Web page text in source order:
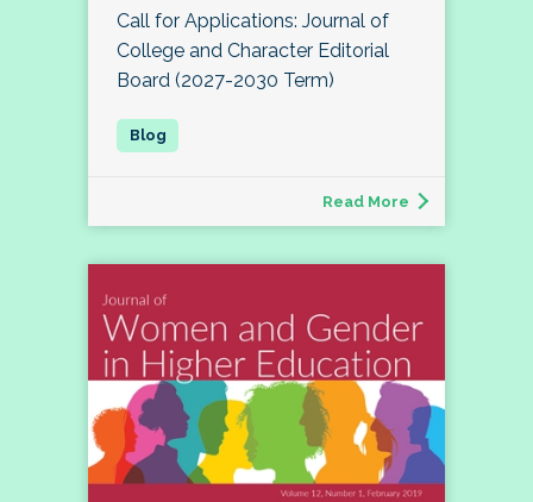
Call for Applications: Journal of
College and Character Editorial
Board (2027-2030 Term)
Read More